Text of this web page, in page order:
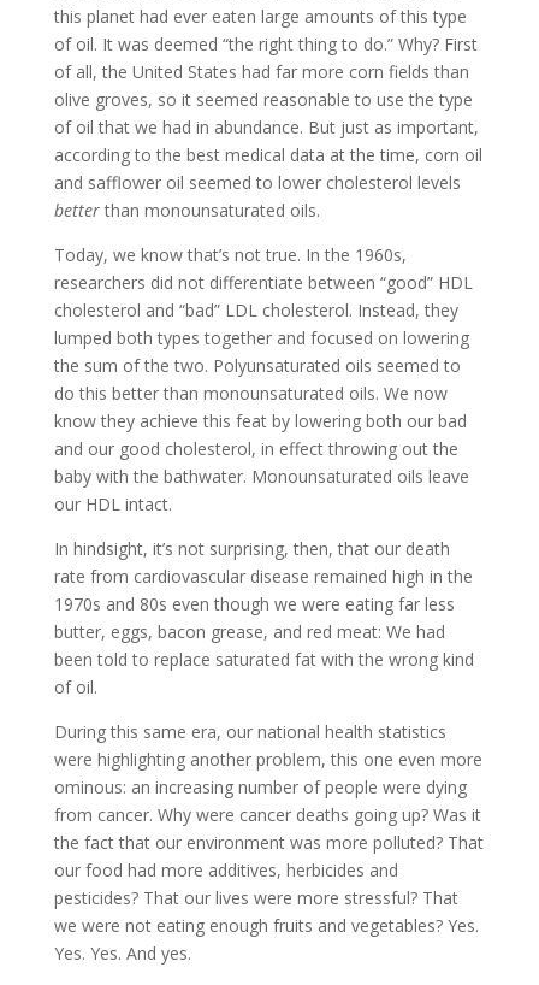
this planet had ever eaten large amounts of this type
of oil. It was deemed “the right thing to do.” Why? First
of all, the United States had far more corn fields than
olive groves, so it seemed reasonable to use the type
of oil that we had in abundance. But just as important,
according to the best medical data at the time, corn oil
and safflower oil seemed to lower cholesterol levels
betterthan monounsaturated oils.
Today, we know that’s not true. In the 1960s,
researchers did not differentiate between “good” HDL
cholesterol and “bad” LDL cholesterol. Instead, they
lumped both types together and focused on lowering
the sum of the two. Polyunsaturated oils seemed to
do this better than monounsaturated oils. We now
know they achieve this feat by lowering both our bad
and our good cholesterol, in effect throwing out the
baby with the bathwater. Monounsaturated oils leave
our HDL intact.
In hindsight, it’s not surprising, then, that our death
rate from cardiovascular disease remained high in the
1970s and 80s even though we were eating far less
butter, eggs, bacon grease, and red meat: We had
been told to replace saturated fat with the wrong kind
of oil.
During this same era, our national health statistics
were highlighting another problem, this one even more
ominous: an increasing number of people were dying
from cancer. Why were cancer deaths going up? Was it
the fact that our environment was more polluted? That
our food had more additives, herbicides and
pesticides? That our lives were more stressful? That
we were not eating enough fruits and vegetables? Yes.
Yes. Yes. And yes.